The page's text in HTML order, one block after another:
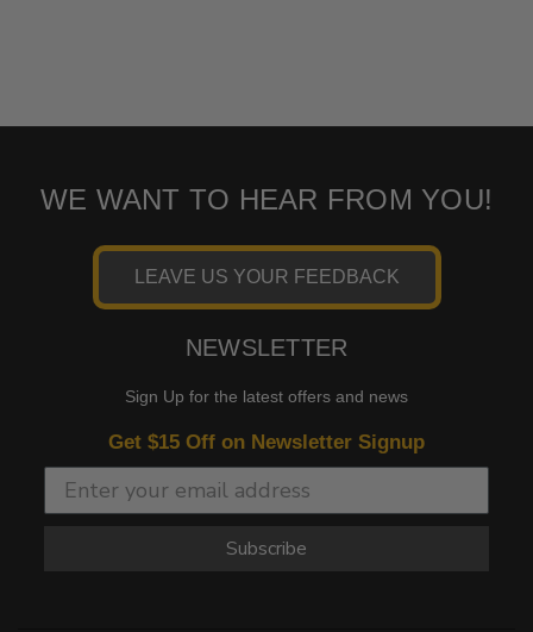
WE WANT TO HEAR FROM YOU!
LEAVE US YOUR FEEDBACK
NEWSLETTER
Sign Up for the latest offers and news
Get $15 Off on Newsletter Signup
Subscribe